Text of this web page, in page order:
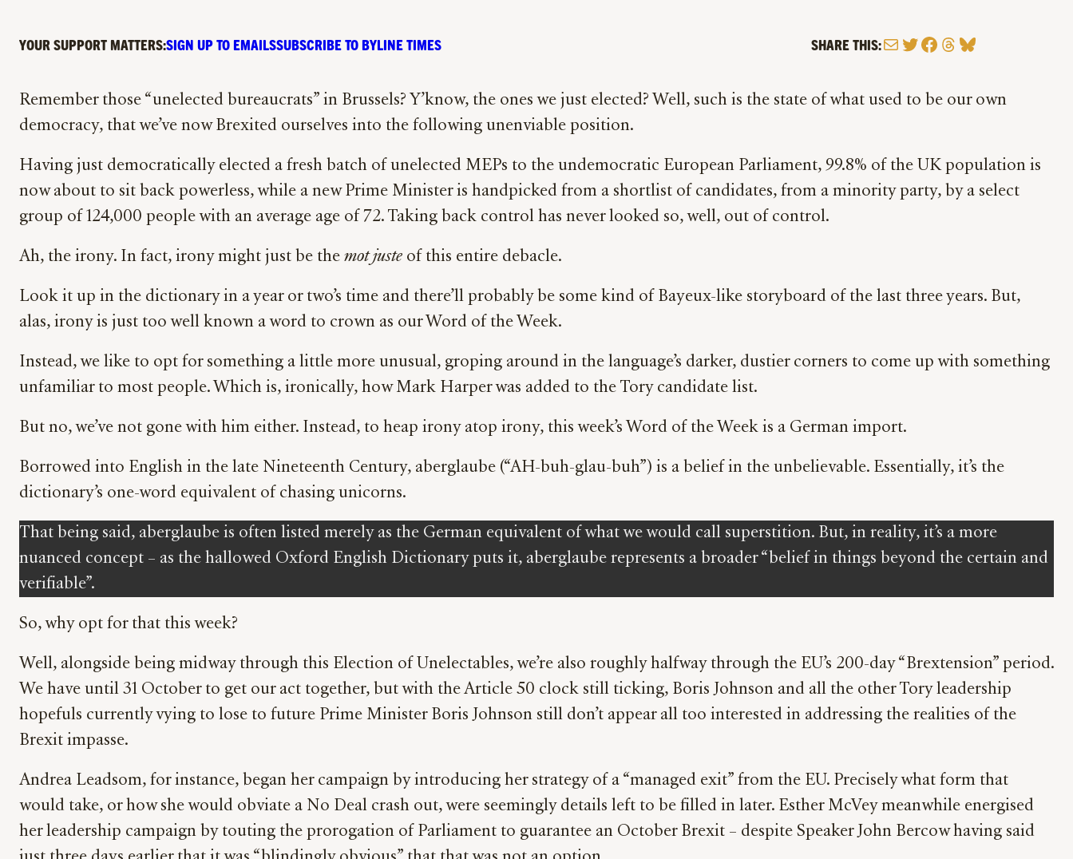
YOUR SUPPORT MATTERS:SIGN UP TO EMAILSSUBSCRIBE TO BYLINE TIMES SHARE THIS:MailTwitter
Facebook
Threads
Bluesky
Remember those “unelected bureaucrats” in Brussels? Y’know, the ones we just elected? Well, such is the state of what used to be our own
democracy, that we’ve now Brexited ourselves into the following unenviable position.
Having just democratically elected a fresh batch of unelected MEPs to the undemocratic European Parliament, 99.8% of the UK population is
now about to sit back powerless, while a new Prime Minister is handpicked from a shortlist of candidates, from a minority party, by a select
group of 124,000 people with an average age of 72. Taking back control has never looked so, well, out of control.
Ah, the irony. In fact, irony might just be the mot juste of this entire debacle.
Look it up in the dictionary in a year or two’s time and there’ll probably be some kind of Bayeux-like storyboard of the last three years. But,
alas, irony is just too well known a word to crown as our Word of the Week.
Instead, we like to opt for something a little more unusual, groping around in the language’s darker, dustier corners to come up with something
unfamiliar to most people. Which is, ironically, how Mark Harper was added to the Tory candidate list.
But no, we’ve not gone with him either. Instead, to heap irony atop irony, this week’s Word of the Week is a German import.
Borrowed into English in the late Nineteenth Century, aberglaube (“AH-buh-glau-buh”) is a belief in the unbelievable. Essentially, it’s the
dictionary’s one-word equivalent of chasing unicorns.
That being said, aberglaube is often listed merely as the German equivalent of what we would call superstition. But, in reality, it’s a more
nuanced concept – as the hallowed Oxford English Dictionary puts it, aberglaube represents a broader “belief in things beyond the certain and
verifiable”.
So, why opt for that this week?
Well, alongside being midway through this Election of Unelectables, we’re also roughly halfway through the EU’s 200-day “Brextension” period.
We have until 31 October to get our act together, but with the Article 50 clock still ticking, Boris Johnson and all the other Tory leadership
hopefuls currently vying to lose to future Prime Minister Boris Johnson still don’t appear all too interested in addressing the realities of the
Brexit impasse.
Andrea Leadsom, for instance, began her campaign by introducing her strategy of a “managed exit” from the EU. Precisely what form that
would take, or how she would obviate a No Deal crash out, were seemingly details left to be filled in later. Esther McVey meanwhile energised
her leadership campaign by touting the prorogation of Parliament to guarantee an October Brexit – despite Speaker John Bercow having said